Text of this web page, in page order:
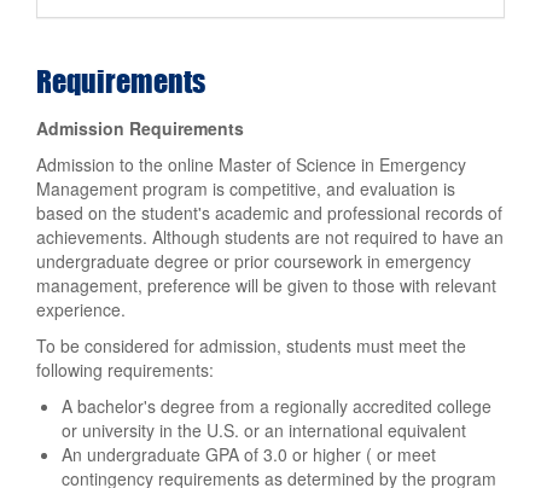
Requirements
Admission Requirements
Admission to the online Master of Science in Emergency
Management program is competitive, and evaluation is
based on the student's academic and professional records of
achievements. Although students are not required to have an
undergraduate degree or prior coursework in emergency
management, preference will be given to those with relevant
experience.
To be considered for admission, students must meet the
following requirements:
A bachelor's degree from a regionally accredited college
or university in the U.S. or an international equivalent
An undergraduate GPA of 3.0 or higher ( or meet
contingency requirements as determined by the program